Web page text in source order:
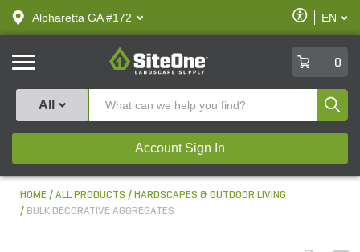
text.skipToContent
text.skipToNavigation
Alpharetta GA #172
Enable
Accessibility
EN
SiteOne
0
All
Account Sign In
HOME ALL PRODUCTS
HARDSCAPES & OUTDOOR LIVING
BULK DECORATIVE AGGREGATES